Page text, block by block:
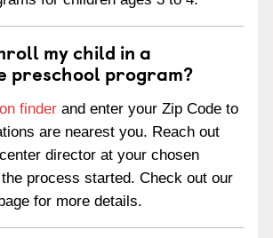
my child in a
preschool program?
finder and enter your Zip Code to
are nearest you. Reach out
director at your chosen
process started. Check out our
for more details.